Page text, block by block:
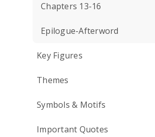
Chapters 13-16
Epilogue-Afterword
Key Figures
Themes
Symbols & Motifs
Important Quotes